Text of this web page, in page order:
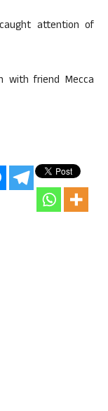
attention of
with friend Mecca